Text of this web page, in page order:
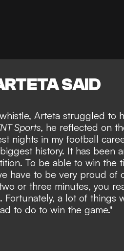
SAID
Arteta struggled to
Sports, he reflected on
nights in my football
history. It has been
To be able to win the
have to be very proud of
or three minutes, you
Fortunately, a lot of things
to do to win the game."